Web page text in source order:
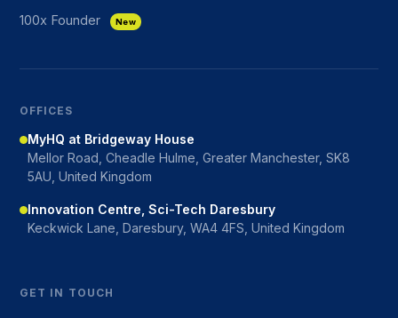
100x Founder New
OFFICES
MyHQ at Bridgeway House
Mellor Road, Cheadle Hulme, Greater Manchester, SK8
5AU, United Kingdom
Innovation Centre, Sci-Tech Daresbury
Keckwick Lane, Daresbury, WA4 4FS, United Kingdom
GET IN TOUCH